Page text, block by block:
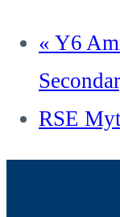
« Y6
RSE